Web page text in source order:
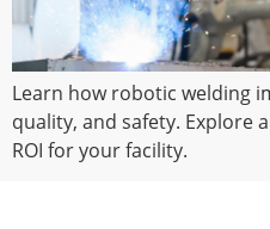
Learn how robotic welding
quality, and safety. Explore
ROI for your facility.